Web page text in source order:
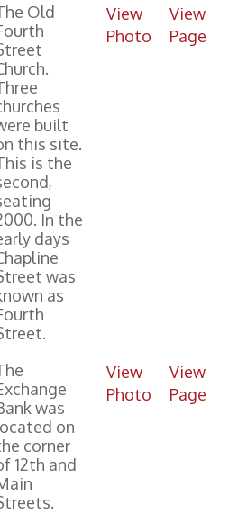
Old
built
this site.
is the
In the
days
was
as
View
Photo
View
Page
was
on
corner
12th and
View
Photo
View
Page